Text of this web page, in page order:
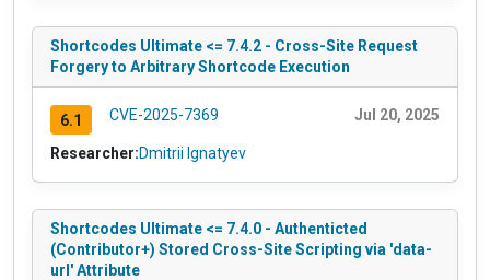
Shortcodes Ultimate <= 7.4.2 - Cross-Site Request
Forgery to Arbitrary Shortcode Execution
6.1 CVE-2025-7369 Jul 20, 2025
Researcher:Dmitrii Ignatyev
Shortcodes Ultimate <= 7.4.0 - Authenticted
(Contributor+) Stored Cross-Site Scripting via 'data-
url' Attribute